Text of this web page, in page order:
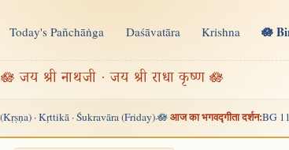
Today's Pañchāṅga Daśāvatāra Krishna 🪷
🪷 जय श्री नाथजी · जय श्री राधा कृष्ण 🪷
· Kṛttikā · Śukravāra (Friday)·🪷आज का भगवद्गीता दर्शन:BG